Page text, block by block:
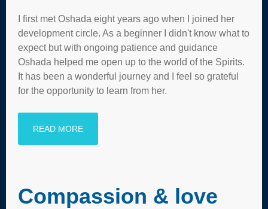
I first met Oshada eight years ago when I joined her
development circle. As a beginner I didn't know what to
expect but with ongoing patience and guidance
Oshada helped me open up to the world of the Spirits.
It has been a wonderful journey and I feel so grateful
for the opportunity to learn from her.
READ MORE
Compassion & love